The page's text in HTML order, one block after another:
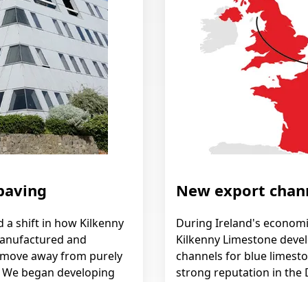
a shift in how Kilkenny
and
away from purely
began developing
New export
During Ireland's
Kilkenny Limestone
channels for blue
strong reputation in the